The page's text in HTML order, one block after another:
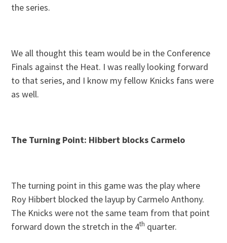
the series.
We all thought this team would be in the Conference
Finals against the Heat. I was really looking forward
to that series, and I know my fellow Knicks fans were
as well.
The Turning Point: Hibbert blocks Carmelo
The turning point in this game was the play where
Roy Hibbert blocked the layup by Carmelo Anthony.
The Knicks were not the same team from that point
forward down the stretch in the 4th quarter.